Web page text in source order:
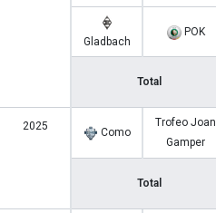
Gladbach
POK
Total
2025 Como
Trofeo Joan
Gamper
Total